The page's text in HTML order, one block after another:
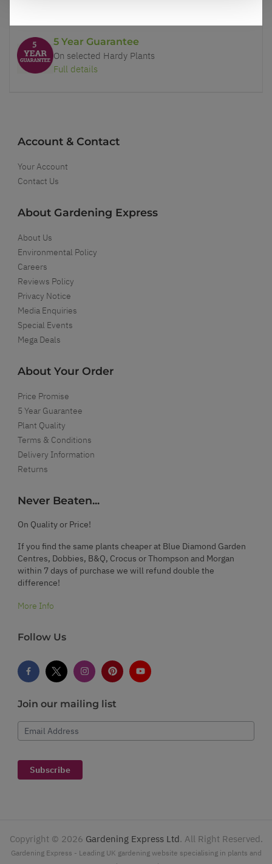
5 Year Guarantee
On selected Hardy Plants
Full details
Account & Contact
Your Account
Contact Us
About Gardening Express
About Us
Environmental Policy
Careers
Reviews Policy
Privacy Notice
Media Enquiries
Special Events
Mega Deals
About Your Order
Price Promise
5 Year Guarantee
Plant Quality
Terms & Conditions
Delivery Information
Returns
Never Beaten...
On Quality or Price!
If you find the same plants cheaper at Blue Diamond Garden
Centres, Dobbies, B&Q, Crocus or Thompson and Morgan
within 7 days of purchase we will refund double the
difference!
More Info
Follow Us
Join our mailing list
Email Address
Subscribe
Copyright © 2026 Gardening Express Ltd. All Right Reserved.
Gardening Express - Leading UK gardening website specialising in plants and